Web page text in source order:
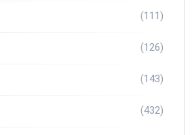
(111)
(126)
(143)
(432)